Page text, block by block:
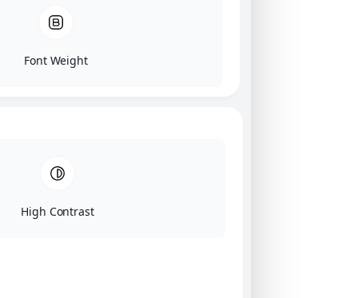
Font Weight
High Contrast